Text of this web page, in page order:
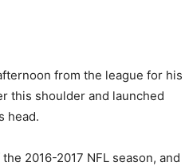
from the league for his
this shoulder and launched
head.
2016-2017 NFL season, and